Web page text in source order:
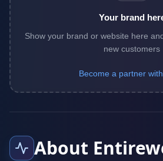
Your brand
Show your brand or website here
new customers
Become a partner
About